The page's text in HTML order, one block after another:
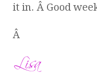
it in. Â Good
Â